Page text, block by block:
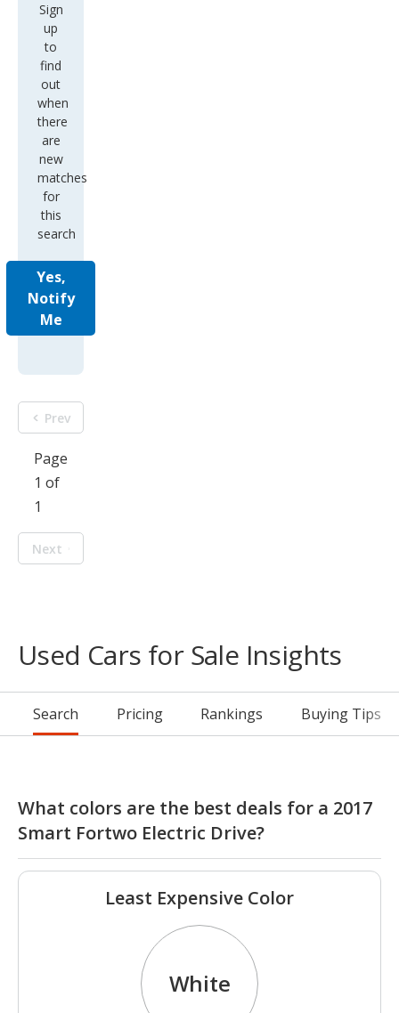
Sign
up
to
find
out
when
there
are
new
matches
for
this
search
Yes,
Notify
Me
Prev
Page
1 of
1
Next
Used Cars for Sale Insights
Search Pricing Rankings Buying Tips
What colors are the best deals for a 2017
Smart Fortwo Electric Drive?
Least Expensive Color
White